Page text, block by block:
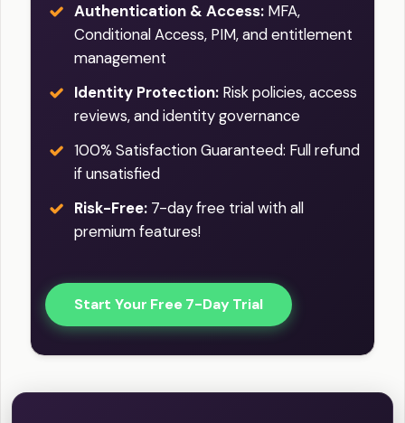
Authentication & Access: MFA,
Conditional Access, PIM, and entitlement
management
Identity Protection: Risk policies, access
reviews, and identity governance
100% Satisfaction Guaranteed: Full refund
if unsatisfied
Risk-Free: 7-day free trial with all
premium features!
Start Your Free 7-Day Trial